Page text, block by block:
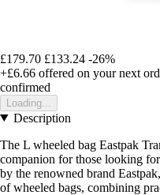
£179.70 £133.24 -26%
+£6.66 offered on your next
confirmed
Loading...
Description
The L wheeled bag Eastpak
companion for those looking
by the renowned brand
of wheeled bags, combining